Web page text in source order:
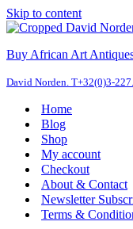
Skip to content
Buy African Art
David Norden. T+32(0)3-
Home
Blog
Shop
My account
Checkout
About & Contact
Newsletter
Terms &